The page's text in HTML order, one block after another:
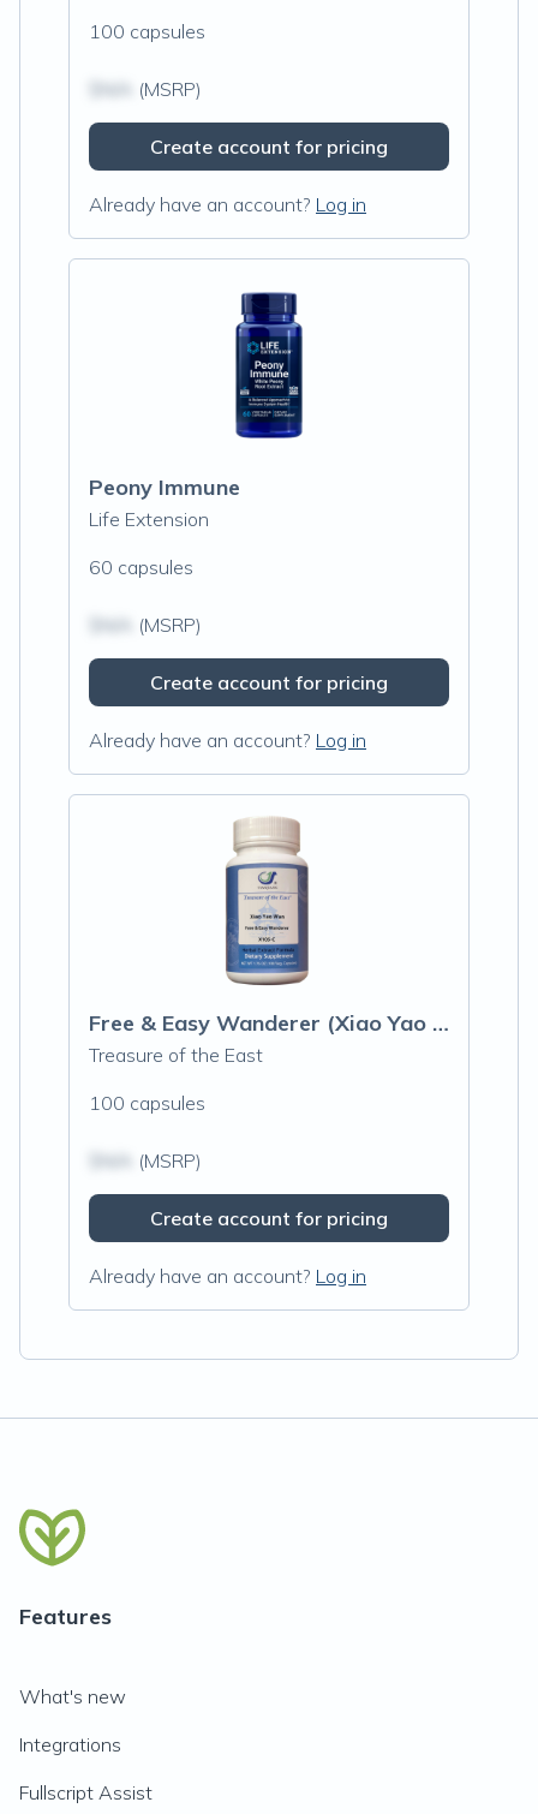
100 capsules
(MSRP)
Create account for pricing
Already have an account? Log in
Peony Immune
Life Extension
60 capsules
(MSRP)
Create account for pricing
Already have an account? Log in
Free & Easy Wanderer (Xiao Yao Wan) Capsules
Treasure of the East
100 capsules
(MSRP)
Create account for pricing
Already have an account? Log in
Features
What's new
Integrations
Fullscript Assist